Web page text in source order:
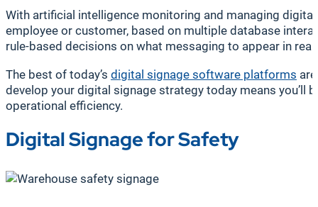
With artificial intelligence monitoring and managing
employee or customer, based on multiple database
rule-based decisions on what messaging to appear in
The best of today’s digital signage software platforms
develop your digital signage strategy today means you’ll
operational efficiency.
Digital Signage for Safety